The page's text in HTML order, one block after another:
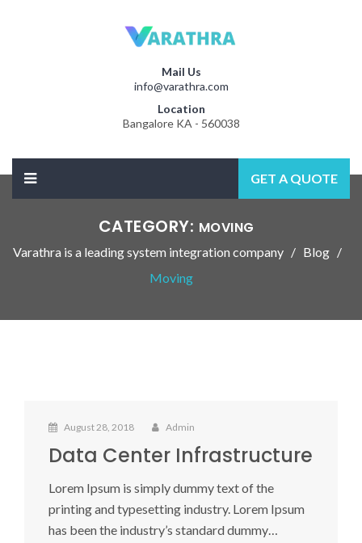
Mail Us
info@varathra.com
Location
Bangalore KA - 560038
GET A QUOTE
CATEGORY: MOVING
Varathra is a leading system integration company
Blog
Moving
August 28, 2018 Admin
Data Center Infrastructure
Lorem Ipsum is simply dummy text of the
printing and typesetting industry. Lorem Ipsum
has been the industry’s standard dummy…